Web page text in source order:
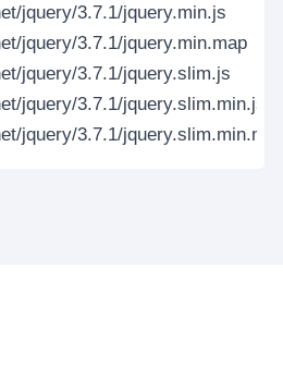
jquery/3.7.1/jquery.min.js
jquery/3.7.1/jquery.min.map
jquery/3.7.1/jquery.slim.js
jquery/3.7.1/jquery.slim.min.js
jquery/3.7.1/